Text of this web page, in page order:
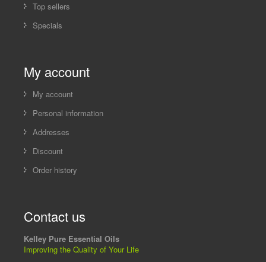
Top sellers
Specials
My account
My account
Personal information
Addresses
Discount
Order history
Contact us
Kelley Pure Essential Oils
Improving the Quality of Your Life